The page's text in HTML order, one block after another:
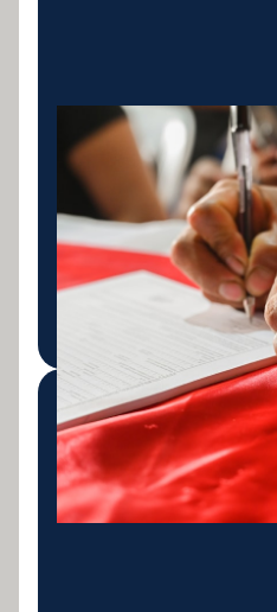
Personal
Consolidate existing
streamlined repayment,
LEARN